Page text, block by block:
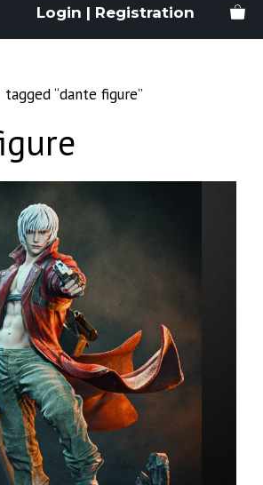
Login | Registration
“dante figure”